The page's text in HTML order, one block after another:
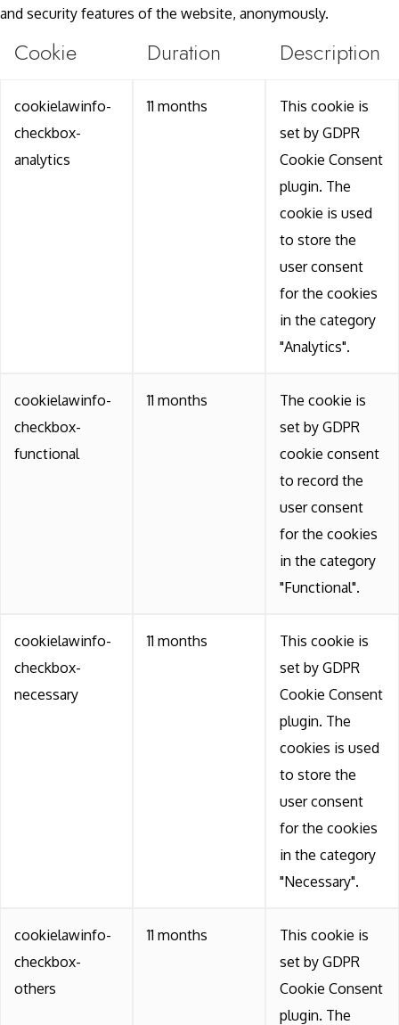
and security features of the website, anonymously.
Cookie Duration Description
cookielawinfo-
checkbox-
analytics
11 months
This cookie is
set by GDPR
Cookie Consent
plugin. The
cookie is used
to store the
user consent
for the cookies
in the category
"Analytics".
cookielawinfo-
checkbox-
functional
11 months
The cookie is
set by GDPR
cookie consent
to record the
user consent
for the cookies
in the category
"Functional".
cookielawinfo-
checkbox-
necessary
11 months
This cookie is
set by GDPR
Cookie Consent
plugin. The
cookies is used
to store the
user consent
for the cookies
in the category
"Necessary".
cookielawinfo-
checkbox-
others
11 months
This cookie is
set by GDPR
Cookie Consent
plugin. The